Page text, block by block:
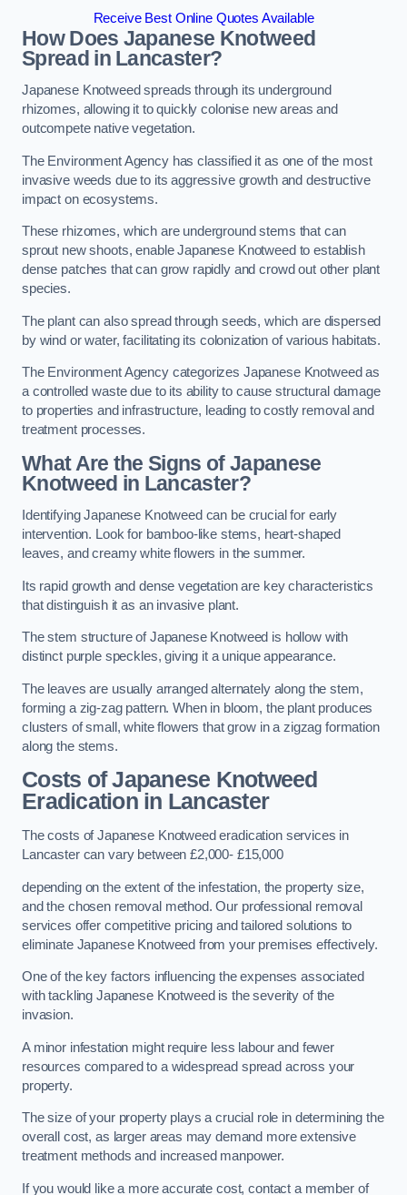
Receive Best Online Quotes Available
How Does Japanese Knotweed
Spread in Lancaster?
Japanese Knotweed spreads through its underground
rhizomes, allowing it to quickly colonise new areas and
outcompete native vegetation.
The Environment Agency has classified it as one of the most
invasive weeds due to its aggressive growth and destructive
impact on ecosystems.
These rhizomes, which are underground stems that can
sprout new shoots, enable Japanese Knotweed to establish
dense patches that can grow rapidly and crowd out other plant
species.
The plant can also spread through seeds, which are dispersed
by wind or water, facilitating its colonization of various habitats.
The Environment Agency categorizes Japanese Knotweed as
a controlled waste due to its ability to cause structural damage
to properties and infrastructure, leading to costly removal and
treatment processes.
What Are the Signs of Japanese
Knotweed in Lancaster?
Identifying Japanese Knotweed can be crucial for early
intervention. Look for bamboo-like stems, heart-shaped
leaves, and creamy white flowers in the summer.
Its rapid growth and dense vegetation are key characteristics
that distinguish it as an invasive plant.
The stem structure of Japanese Knotweed is hollow with
distinct purple speckles, giving it a unique appearance.
The leaves are usually arranged alternately along the stem,
forming a zig-zag pattern. When in bloom, the plant produces
clusters of small, white flowers that grow in a zigzag formation
along the stems.
Costs of Japanese Knotweed
Eradication in Lancaster
The costs of Japanese Knotweed eradication services in
Lancaster can vary between £2,000- £15,000
depending on the extent of the infestation, the property size,
and the chosen removal method. Our professional removal
services offer competitive pricing and tailored solutions to
eliminate Japanese Knotweed from your premises effectively.
One of the key factors influencing the expenses associated
with tackling Japanese Knotweed is the severity of the
invasion.
A minor infestation might require less labour and fewer
resources compared to a widespread spread across your
property.
The size of your property plays a crucial role in determining the
overall cost, as larger areas may demand more extensive
treatment methods and increased manpower.
If you would like a more accurate cost, contact a member of